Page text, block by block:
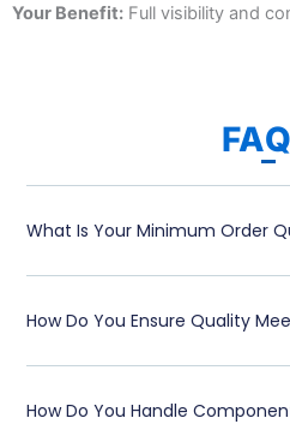
Your Benefit: Full visibility and
What Is Your Minimum Order
How Do You Ensure Quality
How Do You Handle